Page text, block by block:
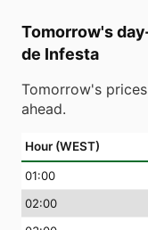
Tomorrow's
de Infesta
Tomorrow's
ahead.
Hour (WEST)
01:00
02:00